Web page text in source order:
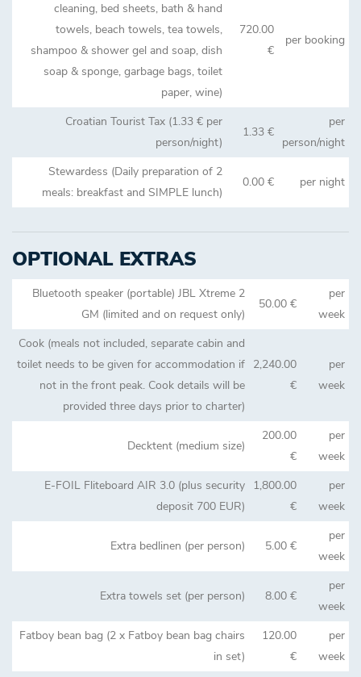
cleaning, bed sheets, bath & hand
towels, beach towels, tea towels,
shampoo & shower gel and soap, dish
soap & sponge, garbage bags, toilet
paper, wine)
720.00
€
per booking
Croatian Tourist Tax (1.33 € per
person/night)
1.33 €
per
person/night
Stewardess (Daily preparation of 2
meals: breakfast and SIMPLE lunch)
0.00 € per night
OPTIONAL EXTRAS
Bluetooth speaker (portable) JBL Xtreme 2
GM (limited and on request only)
50.00 €
per
week
Cook (meals not included, separate cabin and
toilet needs to be given for accommodation if
not in the front peak. Cook details will be
provided three days prior to charter)
2,240.00
€
per
week
Decktent (medium size)
200.00
€
per
week
E-FOIL Fliteboard AIR 3.0 (plus security
deposit 700 EUR)
1,800.00
€
per
week
Extra bedlinen (per person) 5.00 €
per
week
Extra towels set (per person) 8.00 €
per
week
Fatboy bean bag (2 x Fatboy bean bag chairs
in set)
120.00
€
per
week